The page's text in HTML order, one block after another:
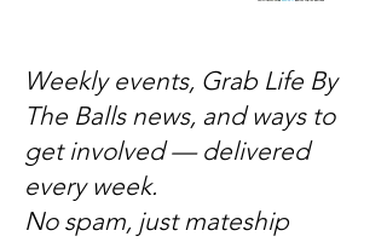
Weekly events, Grab Life By
The Balls news, and ways to
get involved — delivered
every week.
No spam, just mateship